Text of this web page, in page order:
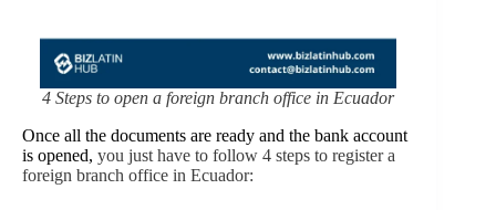
4 Steps to open a foreign branch office in Ecuador
Once all the documents are ready and the bank account
is opened, you just have to follow 4 steps to register a
foreign branch office in Ecuador: